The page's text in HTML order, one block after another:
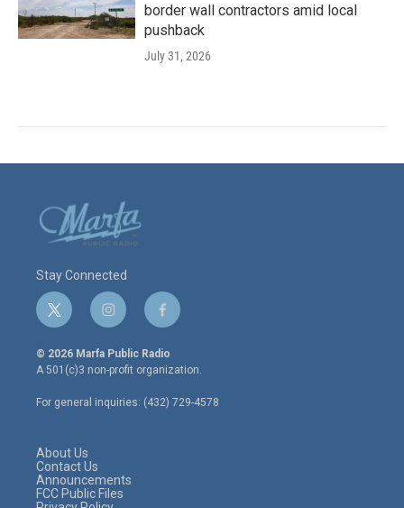
border wall contractors amid local
pushback
July 31, 2026
Stay Connected
t
w
i
t
e
r
i
n
s
t
a
g
r
f
a
c
e
o
o
© 2026 Marfa Public Radio
A 501(c)3 non-profit organization.
For general inquiries: (432) 729-4578
About Us
Contact Us
Announcements
FCC Public Files